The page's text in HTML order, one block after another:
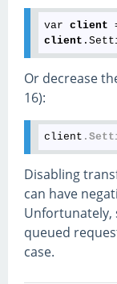
var client
client
Or decrease
16):
client
Disabling
can have
Unfortunately,
queued
case.